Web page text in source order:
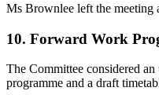
Ms Brownlee left the meeting
10. Forward Work
The Committee considered
programme and a draft